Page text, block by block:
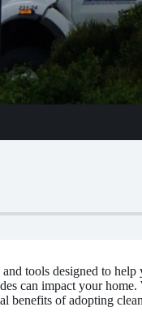
tools designed to
can impact your
benefits of adopting